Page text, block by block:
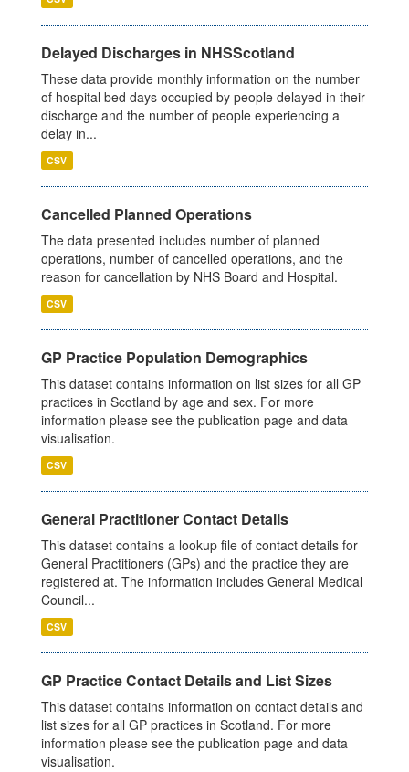
Delayed Discharges in NHSScotland
These data provide monthly information on the number
of hospital bed days occupied by people delayed in their
discharge and the number of people experiencing a
delay in...
CSV
Cancelled Planned Operations
The data presented includes number of planned
operations, number of cancelled operations, and the
reason for cancellation by NHS Board and Hospital.
CSV
GP Practice Population Demographics
This dataset contains information on list sizes for all GP
practices in Scotland by age and sex. For more
information please see the publication page and data
visualisation.
CSV
General Practitioner Contact Details
This dataset contains a lookup file of contact details for
General Practitioners (GPs) and the practice they are
registered at. The information includes General Medical
Council...
CSV
GP Practice Contact Details and List Sizes
This dataset contains information on contact details and
list sizes for all GP practices in Scotland. For more
information please see the publication page and data
visualisation.